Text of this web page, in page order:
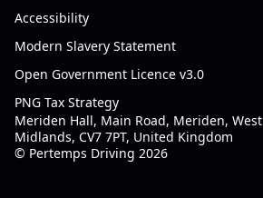
Accessibility
Modern Slavery Statement
Open Government Licence v3.0
PNG Tax Strategy
Meriden Hall, Main Road, Meriden, West
Midlands, CV7 7PT, United Kingdom
© Pertemps Driving 2026